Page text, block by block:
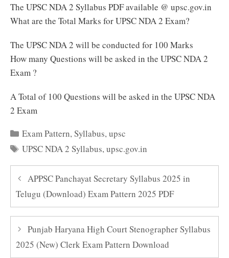
The UPSC NDA 2 Syllabus PDF available @ upsc.gov.in
What are the Total Marks for UPSC NDA 2 Exam?
The UPSC NDA 2 will be conducted for 100 Marks
How many Questions will be asked in the UPSC NDA 2
Exam ?
A Total of 100 Questions will be asked in the UPSC NDA
2 Exam
Categories
Exam Pattern,Syllabus,upsc
Tags
UPSC NDA 2 Syllabus,upsc.gov.in
APPSC Panchayat Secretary Syllabus 2025 in
Telugu (Download) Exam Pattern 2025 PDF
Punjab Haryana High Court Stenographer Syllabus
2025 (New) Clerk Exam Pattern Download